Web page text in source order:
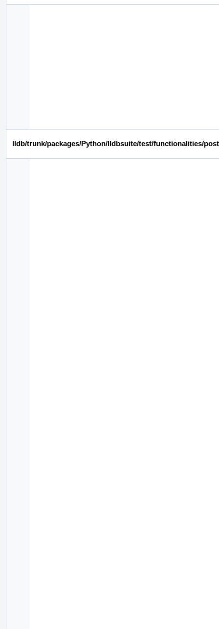
lldb/trunk/packages/Python/lldbsuite/test/functionalities/